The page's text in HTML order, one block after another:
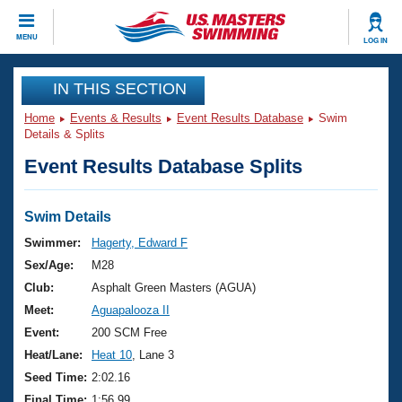
MENU LOG IN
CLOSE
Training
Workout Library
Articles And Videos
Swimming 101
Training Plans
Swimming Guides
Video Stroke Analysis
Club Finder
Events
Virtual And Fitness Events
2026 Summer Nationals
National Championships
Results And Rankings
Club Finder
Workout Library
About Us
What Is Masters Swimming?
USMS Community
Join
IN THIS SECTION
Home Events & Results Event Results Database
Swim
Details & Splits
Event Results Database Splits
Swim Details
Swimmer:
Hagerty, Edward F
Sex/Age:
M28
Club:
Asphalt Green Masters (AGUA)
Meet:
Aguapalooza II
Event:
200 SCM Free
Heat/Lane:
Heat 10 , Lane 3
Seed Time: 2:02.16